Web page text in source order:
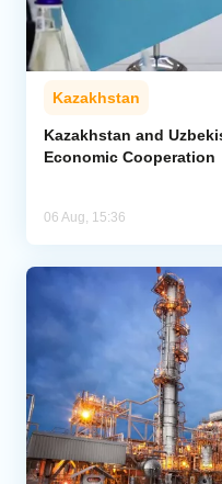
Kazakhstan
Kazakhstan and
Economic Cooperation
06 Aug, 15:36